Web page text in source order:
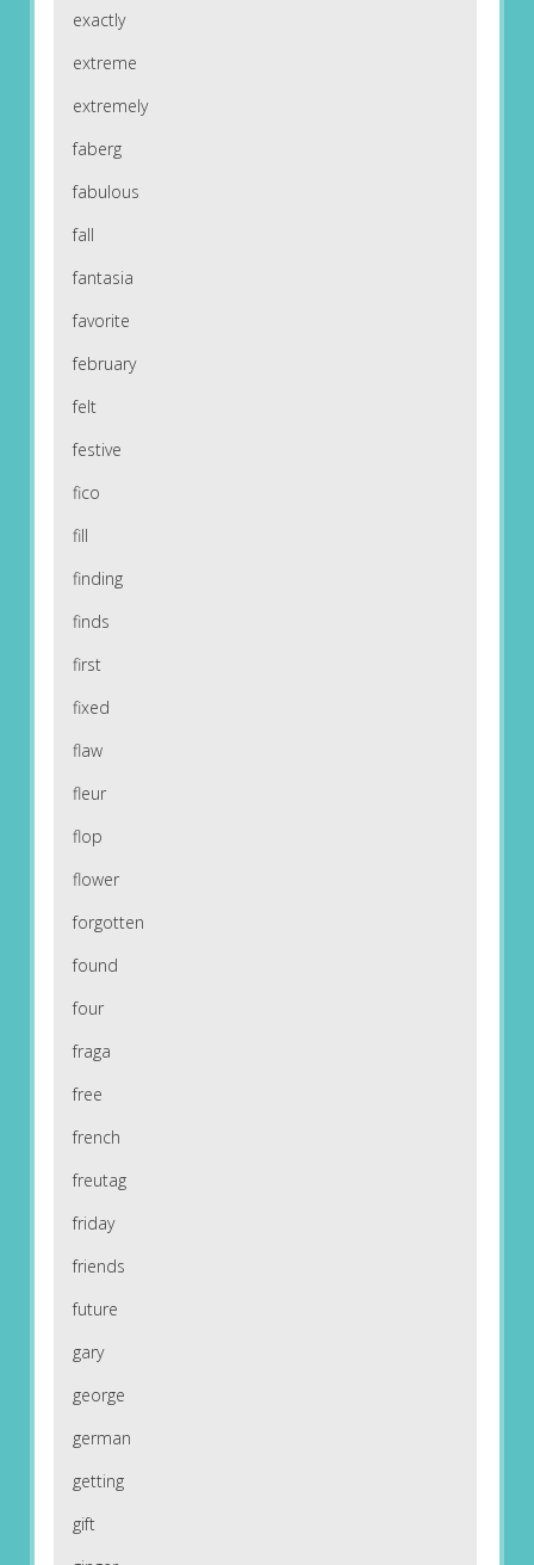
exactly
extreme
extremely
faberg
fabulous
fall
fantasia
favorite
february
felt
festive
fico
fill
finding
finds
first
fixed
flaw
fleur
flop
flower
forgotten
found
four
fraga
free
french
freutag
friday
friends
future
gary
george
german
getting
gift